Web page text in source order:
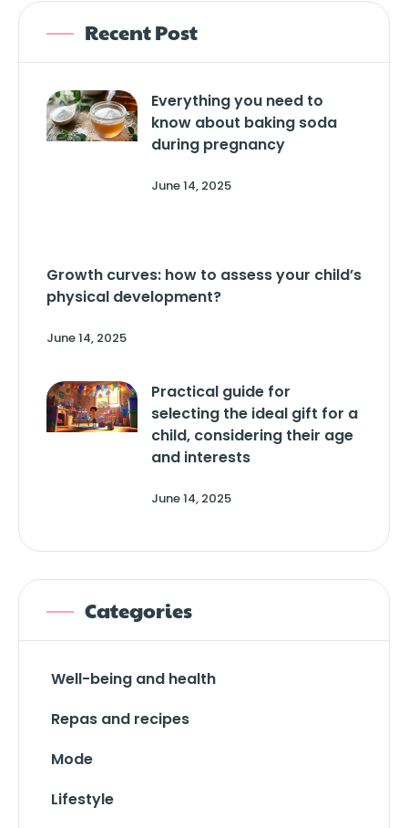
Recent Post
Everything you need to
know about baking soda
during pregnancy
June 14, 2025
Growth curves: how to assess your child’s
physical development?
June 14, 2025
Practical guide for
selecting the ideal gift for a
child, considering their age
and interests
June 14, 2025
Categories
Well-being and health
Repas and recipes
Mode
Lifestyle